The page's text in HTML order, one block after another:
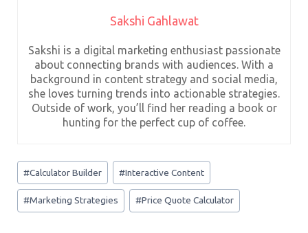
Sakshi Gahlawat
Sakshi is a digital marketing enthusiast passionate
about connecting brands with audiences. With a
background in content strategy and social media,
she loves turning trends into actionable strategies.
Outside of work, you’ll find her reading a book or
hunting for the perfect cup of coffee.
Post
Tags:
#Calculator Builder #Interactive Content
#Marketing Strategies #Price Quote Calculator